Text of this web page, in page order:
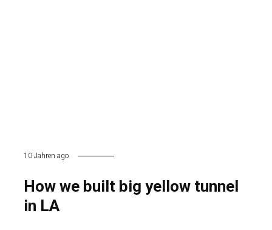
10 Jahren ago
How we built big yellow tunnel
in LA